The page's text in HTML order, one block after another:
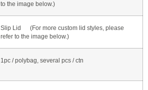
to the image below.)
Slip Lid (For more custom lid styles, please
refer to the image below.)
1pc / polybag, several pcs / ctn